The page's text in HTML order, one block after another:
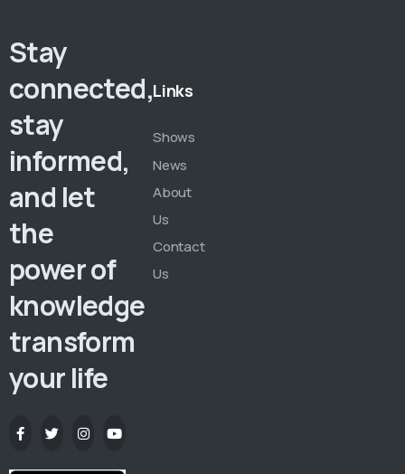
Stay
connected,
stay
informed,
and let
the
power of
knowledge
transform
your life
Links
Shows
News
About
Us
Contact
Us